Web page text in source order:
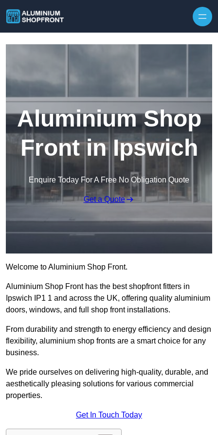
Aluminium Shop
Front in Ipswich
Enquire Today For A Free No Obligation Quote
Get a Quote
Welcome to Aluminium Shop Front.
Aluminium Shop Front has the best shopfront fitters in
Ipswich IP1 1 and across the UK, offering quality aluminium
doors, windows, and full shop front installations.
From durability and strength to energy efficiency and design
flexibility, aluminium shop fronts are a smart choice for any
business.
We pride ourselves on delivering high-quality, durable, and
aesthetically pleasing solutions for various commercial
properties.
Get In Touch Today